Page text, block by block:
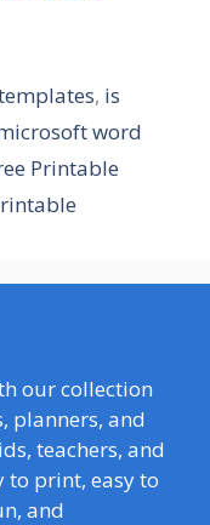
, is
word
Printable
our collection
planners, and
teachers, and
to print, easy to
and